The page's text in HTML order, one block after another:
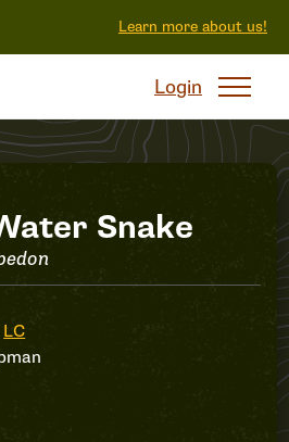
Learn more about us!
Login
Snake
LC